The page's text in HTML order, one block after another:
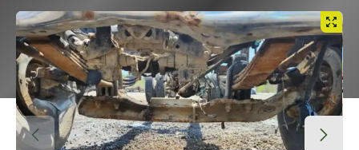
to
home
page
Main
Content